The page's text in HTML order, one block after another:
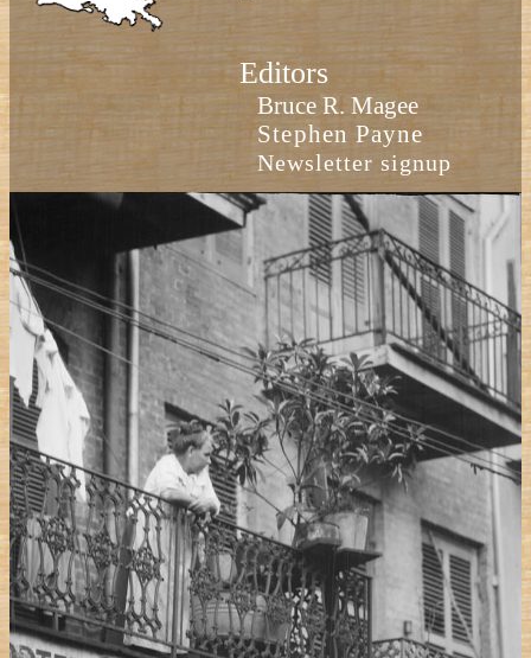
Editors
Bruce R. Magee
Stephen Payne
Newsletter signup